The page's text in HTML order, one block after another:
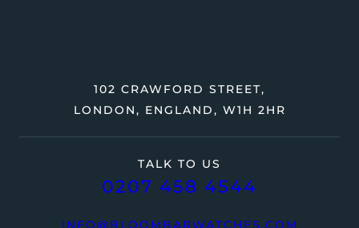
TALK TO US
0207 458 4544
INFO@BLOOMBARWATCHES.COM
102 CRAWFORD STREET,
LONDON, ENGLAND, W1H 2HR